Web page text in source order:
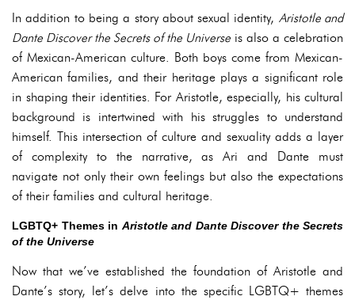
In addition to being a story about sexual identity, Aristotle and
Dante Discover the Secrets of the Universe is also a celebration
of Mexican-American culture. Both boys come from Mexican-
American families, and their heritage plays a significant role
in shaping their identities. For Aristotle, especially, his cultural
background is intertwined with his struggles to understand
himself. This intersection of culture and sexuality adds a layer
of complexity to the narrative, as Ari and Dante must
navigate not only their own feelings but also the expectations
of their families and cultural heritage.
LGBTQ+ Themes in Aristotle and Dante Discover the Secrets
of the Universe
Now that we’ve established the foundation of Aristotle and
Dante’s story, let’s delve into the specific LGBTQ+ themes